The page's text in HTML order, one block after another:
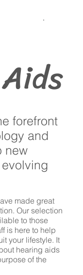
forefront
and
new
made great
Our selection
to those
is here to help
your lifestyle. It
hearing aids
of the